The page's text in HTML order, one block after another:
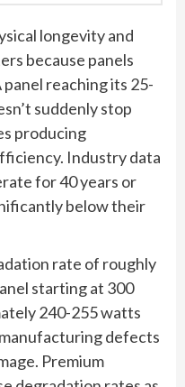
longevity and
because panels
reaching its 25-
suddenly stop
producing
Industry data
for 40 years or
below their
rate of roughly
starting at 300
240-255 watts
defects
Premium